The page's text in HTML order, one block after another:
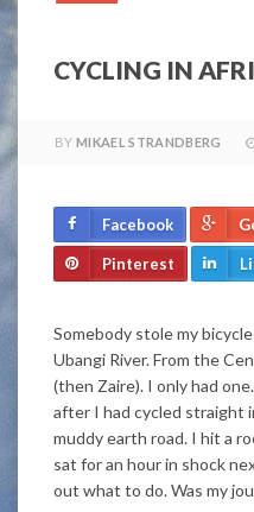
CYCLING IN
BY MIKAEL STRANDBERG
Facebook
Pinterest
Somebody stole my
Ubangi River. From the
(then Zaire). I only had
after I had cycled straight
muddy earth road. I hit a
sat for an hour in shock
out what to do. Was my